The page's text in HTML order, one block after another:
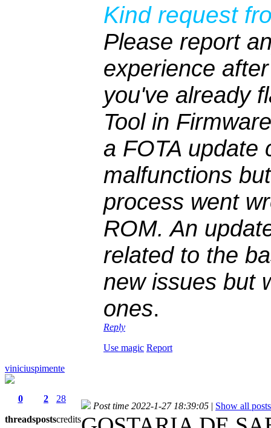
Kind request
Please report
experience
you've already
Tool in
a FOTA update
malfunctions
process went
ROM. An
related to the
new issues but
ones.
Reply
Use magic Report
viniciuspimente
0
threads
2
posts
28
credits
Post time 2022-1-27 18:39:05 | Show all posts